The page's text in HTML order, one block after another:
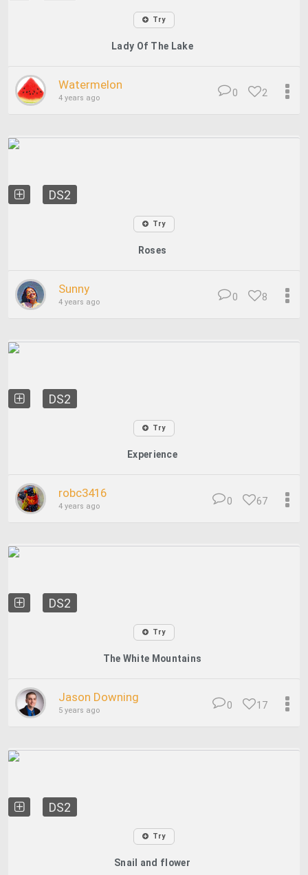
Try
Lady Of The Lake
Watermelon
4 years ago 2
0
DS2
Try
Roses
Sunny
4 years ago 8
0
DS2
Try
Experience
robc3416
4 years ago 67
0
DS2
Try
The White Mountains
Jason Downing
5 years ago 17
0
DS2
Try
Snail and flower